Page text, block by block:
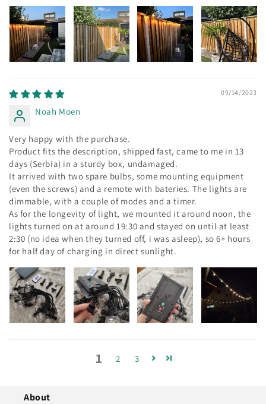
09/14/2023
Noah Moen
Very happy with the purchase.
Product fits the description, shipped fast, came to me in 13
days (Serbia) in a sturdy box, undamaged.
It arrived with two spare bulbs, some mounting equipment
(even the screws) and a remote with bateries. The lights are
dimmable, with a couple of modes and a timer.
As for the longevity of light, we mounted it around noon, the
lights turned on at around 19:30 and stayed on until at least
2:30 (no idea when they turned off, i was asleep), so 6+ hours
for half day of charging in direct sunlight.
1 2 3
About